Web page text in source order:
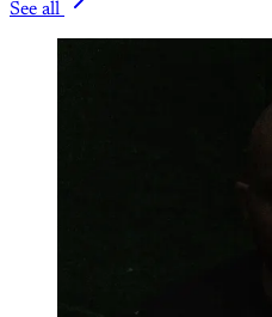
See all